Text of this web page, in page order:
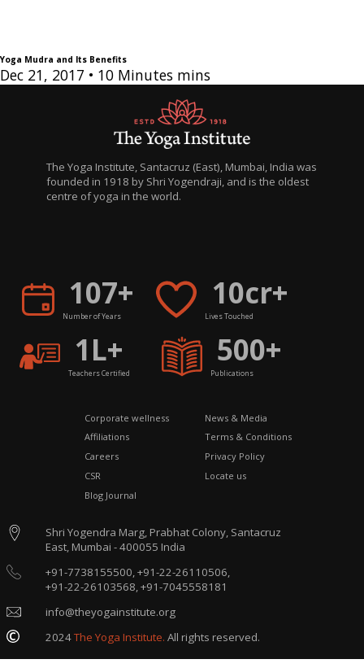
Yoga Mudra and Its Benefits
Dec 21, 2017 • 10 Minutes mins
The Yoga Institute, Santacruz (East), Mumbai, India was
founded in 1918 by Shri Yogendraji, and is the oldest
centre of yoga in the world.
107+
Number of Years
10cr+
Lives Touched
1L+
Teachers Certified
500+
Publications
Corporate wellness
Affiliations
Careers
CSR
Blog Journal
News & Media
Terms & Conditions
Privacy Policy
Locate us
Shri Yogendra Marg, Prabhat Colony, Santacruz
East, Mumbai - 400055 India
+91-7738155500,+91-22-26110506,
+91-22-26103568,+91-7045558181
info@theyogainstitute.org
2024The Yoga Institute. All rights reserved.